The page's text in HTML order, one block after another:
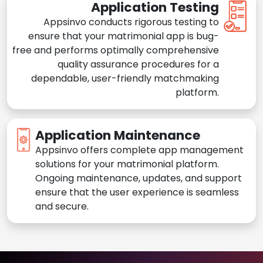
Application Testing
Appsinvo conducts rigorous testing to
ensure that your matrimonial app is bug-
free and performs optimally comprehensive
quality assurance procedures for a
dependable, user-friendly matchmaking
platform.
Application Maintenance
Appsinvo offers complete app management
solutions for your matrimonial platform.
Ongoing maintenance, updates, and support
ensure that the user experience is seamless
and secure.